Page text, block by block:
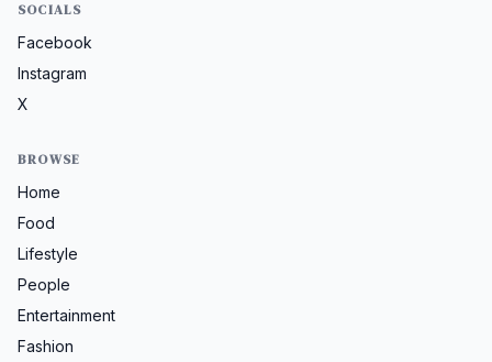
SOCIALS
Facebook
Instagram
X
BROWSE
Home
Food
Lifestyle
People
Entertainment
Fashion